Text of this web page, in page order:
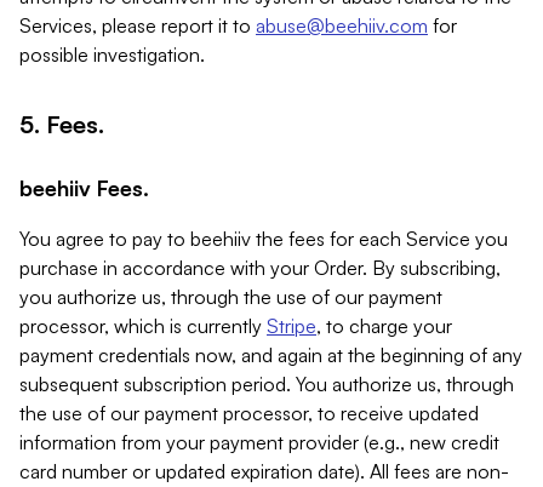
Services, please report it to abuse@beehiiv.com for
possible investigation.
5. Fees.
beehiiv Fees.
You agree to pay to beehiiv the fees for each Service you
purchase in accordance with your Order. By subscribing,
you authorize us, through the use of our payment
processor, which is currently Stripe, to charge your
payment credentials now, and again at the beginning of any
subsequent subscription period. You authorize us, through
the use of our payment processor, to receive updated
information from your payment provider (e.g., new credit
card number or updated expiration date). All fees are non-